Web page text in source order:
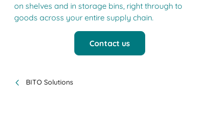
on shelves and in storage bins, right through to
goods across your entire supply chain.
Contact us
BITO Solutions